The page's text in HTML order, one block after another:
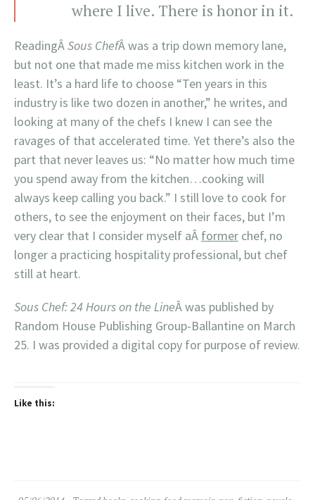
where I live. There is honor in it.
ReadingÂSous ChefÂ was a trip down memory lane,
but not one that made me miss kitchen work in the
least. It’s a hard life to choose “Ten years in this
industry is like two dozen in another,” he writes, and
looking at many of the chefs I knew I can see the
ravages of that accelerated time. Yet there’s also the
part that never leaves us: “No matter how much time
you spend away from the kitchen…cooking will
always keep calling you back.” I still love to cook for
others, to see the enjoyment on their faces, but I’m
very clear that I consider myself aÂ former chef, no
longer a practicing hospitality professional, but chef
still at heart.
Sous Chef: 24 Hours on the LineÂ was published by
Random House Publishing Group-Ballantine on March
25. I was provided a digital copy for purpose of review.
Like this: